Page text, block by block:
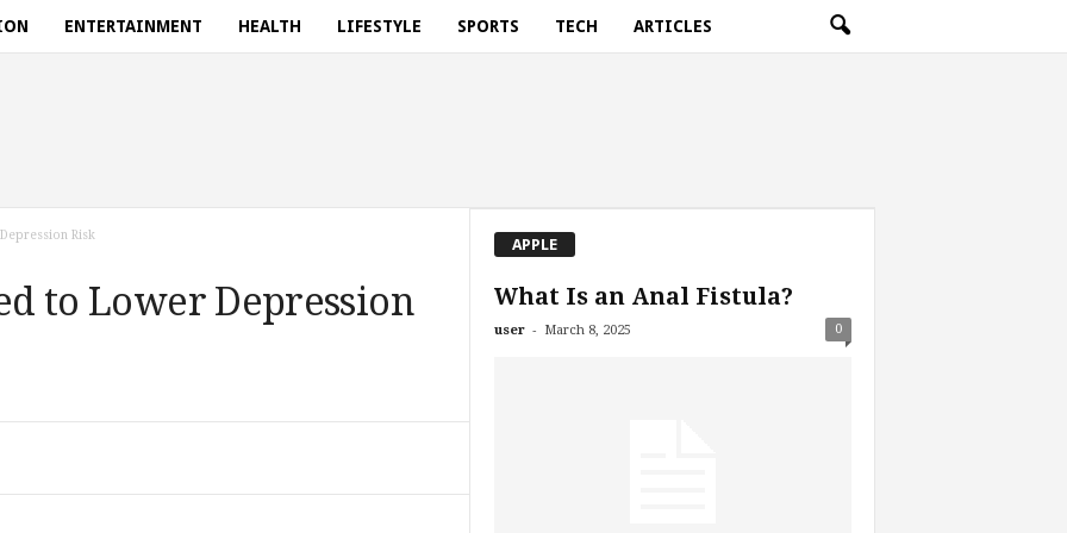
ENTERTAINMENT HEALTH LIFESTYLE SPORTS TECH ARTICLES
Risk
to Lower Depression
APPLE
What Is an Anal Fistula?
user - March 8, 2025 0